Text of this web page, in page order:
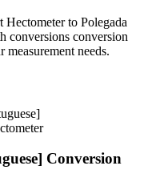
Hectometerto Polegada
conversions conversion
needs.
Conversion